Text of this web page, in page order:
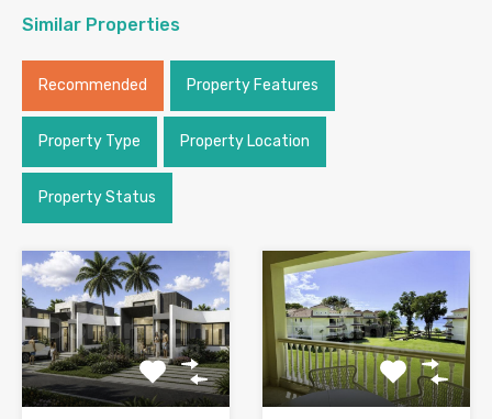
Similar Properties
Recommended Property Features
Property Type Property Location
Property Status